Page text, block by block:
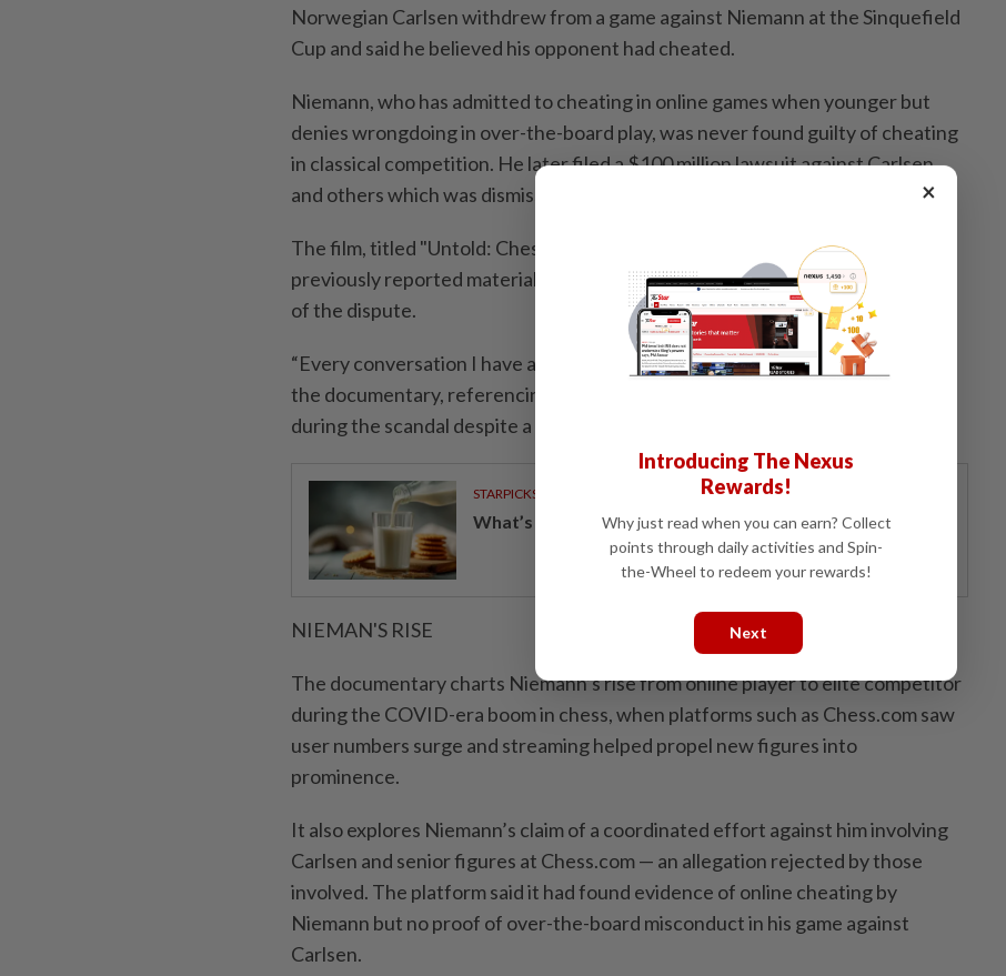
Norwegian Carlsen withdrew from a game against Niemann at the ⁠Sinquefield
Cup and said he believed his opponent had cheated.
Niemann, who has ​admitted to cheating in online ‌games when younger but
denies wrongdoing in over-the-board play, was never found guilty of cheating
in ⁠classical competition. He later ​filed a $100 million lawsuit against Carlsen
and others which was dismissed before all parties reached a settlement.
The film, titled "Untold: Chess Mates", leans heavily on archive footage and
previously reported material while focusing on the personalities at the centre
of the ⁠dispute.
“Every conversation I have about chess leads to anal beads,” Niemann ​says in
the documentary, referencing an online conspiracy theory that went viral
during the scandal despite a lack of evidence.
STARPICKS
What’s really inside your glass of fresh milk?
NIEMAN'S RISE
The documentary charts Niemann’s rise from online player to elite competitor
during the COVID-era boom in chess, when ⁠platforms such as Chess.com saw
user numbers surge and streaming helped propel new figures into
prominence.
It also explores Niemann’s claim of a coordinated effort against him involving
Carlsen and senior figures at Chess.com — an allegation rejected by those
involved. The platform said it had found evidence of online cheating by
Niemann but no proof of over-the-board ​misconduct in his game against
Carlsen.
×
Introducing The Nexus
Rewards!
Why just read when you can earn? Collect
points through daily activities and Spin-
the-Wheel to redeem your rewards!
Next